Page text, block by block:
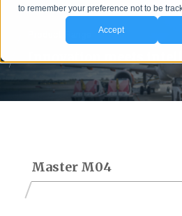
to remember your preference not to be
Accept
Master M04